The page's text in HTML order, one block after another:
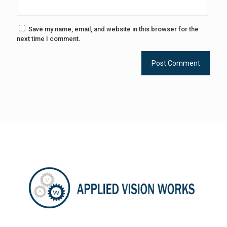
Save my name, email, and website in this browser for the
next time I comment.